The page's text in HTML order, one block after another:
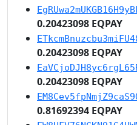
0.20423098 EQPAY
0.20423098 EQPAY
0.20423098 EQPAY
0.81692394 EQPAY